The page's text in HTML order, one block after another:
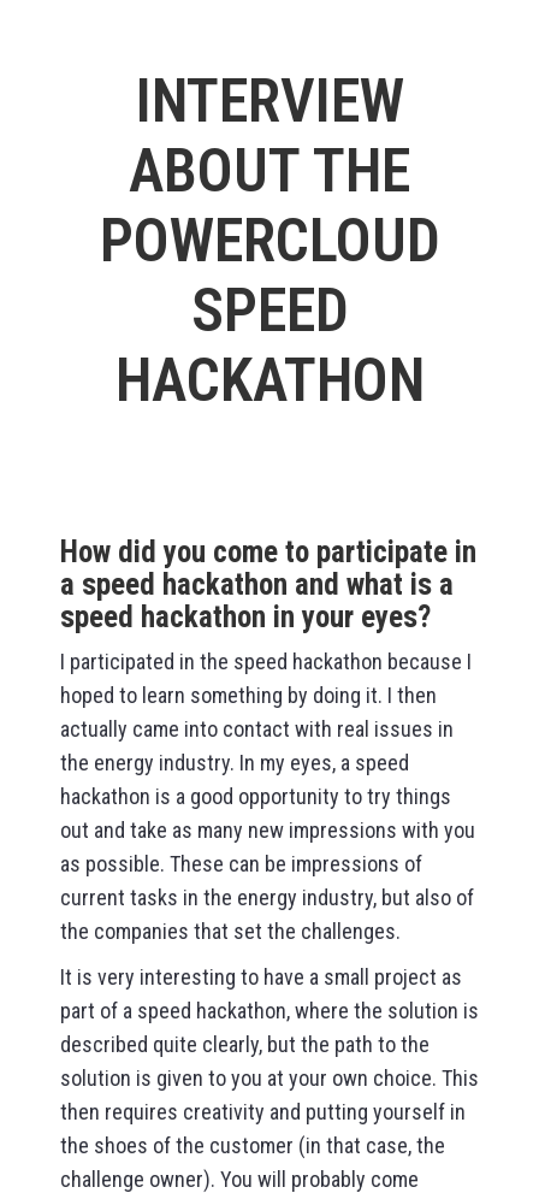
INTERVIEW
ABOUT THE
POWERCLOUD
SPEED
HACKATHON
How did you come to participate in
a speed hackathon and what is a
speed hackathon in your eyes?
I participated in the speed hackathon because I
hoped to learn something by doing it. I then
actually came into contact with real issues in
the energy industry. In my eyes, a speed
hackathon is a good opportunity to try things
out and take as many new impressions with you
as possible. These can be impressions of
current tasks in the energy industry, but also of
the companies that set the challenges.
It is very interesting to have a small project as
part of a speed hackathon, where the solution is
described quite clearly, but the path to the
solution is given to you at your own choice. This
then requires creativity and putting yourself in
the shoes of the customer (in that case, the
challenge owner). You will probably come